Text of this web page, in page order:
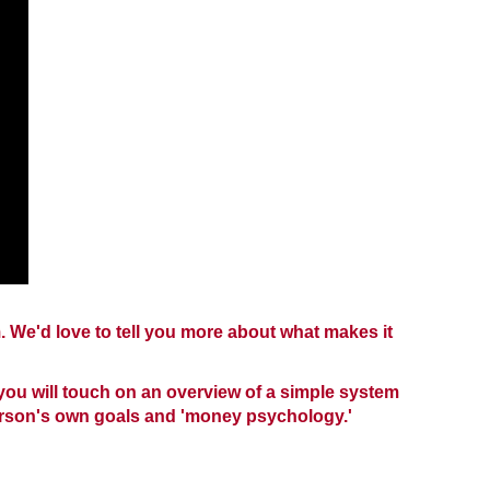
love to tell you more about what makes it
will touch on an overview of a simple system
own goals and 'money psychology.'